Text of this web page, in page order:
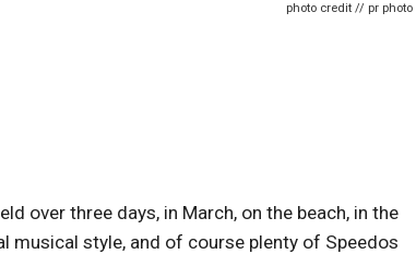
photo credit // pr photo
over three days, in March, on the beach, in the
musical style, and of course plenty of Speedos